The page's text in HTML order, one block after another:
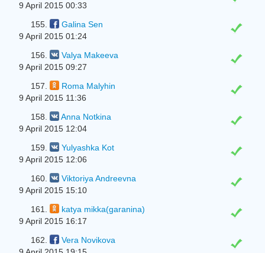
9 April 2015 00:33
155.
Galina Sen
9 April 2015 01:24
156.
Valya Makeeva
9 April 2015 09:27
157.
Roma Malyhin
9 April 2015 11:36
158.
Anna Notkina
9 April 2015 12:04
159.
Yulyashka Kot
9 April 2015 12:06
160.
Viktoriya Andreevna
9 April 2015 15:10
161.
katya mikka(garanina)
9 April 2015 16:17
162.
Vera Novikova